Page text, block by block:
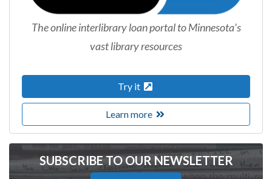
The online interlibrary loan portal to Minnesota's
vast library resources
Try it
Learn more
SUBSCRIBE TO OUR NEWSLETTER